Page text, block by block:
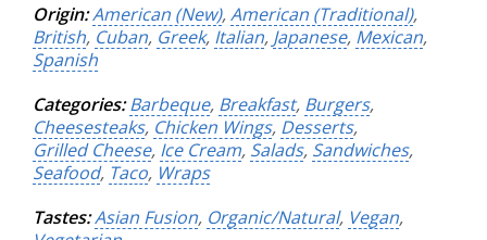
Origin:American (New),American (Traditional),
British, Cuban, Greek, Italian, Japanese, Mexican,
Spanish
Categories: Barbeque, Breakfast, Burgers,
Cheesesteaks, Chicken Wings, Desserts,
Grilled Cheese, Ice Cream, Salads, Sandwiches,
Seafood, Taco, Wraps
Tastes:Asian Fusion, Organic/Natural, Vegan,